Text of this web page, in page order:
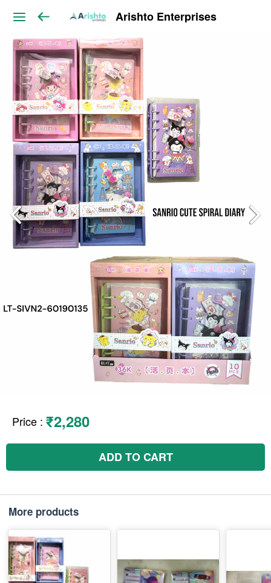
Arishto Enterprises
Price : ₹2,280
ADD TO CART
More products